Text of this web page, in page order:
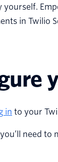
in Twilio
in to your
need